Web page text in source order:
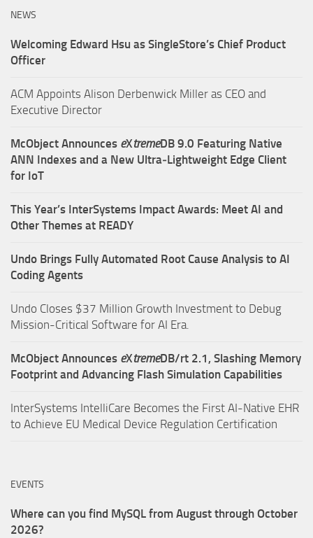
NEWS
Welcoming Edward Hsu as SingleStore’s Chief Product
Officer
ACM Appoints Alison Derbenwick Miller as CEO and
Executive Director
McObject Announces eXtremeDB 9.0 Featuring Native
ANN Indexes and a New Ultra‑Lightweight Edge Client
for IoT
This Year’s InterSystems Impact Awards: Meet AI and
Other Themes at READY
Undo Brings Fully Automated Root Cause Analysis to AI
Coding Agents
Undo Closes $37 Million Growth Investment to Debug
Mission-Critical Software for AI Era.
McObject Announces eXtremeDB/rt 2.1, Slashing Memory
Footprint and Advancing Flash Simulation Capabilities
InterSystems IntelliCare Becomes the First AI-Native EHR
to Achieve EU Medical Device Regulation Certification
EVENTS
Where can you find MySQL from August through October
2026?